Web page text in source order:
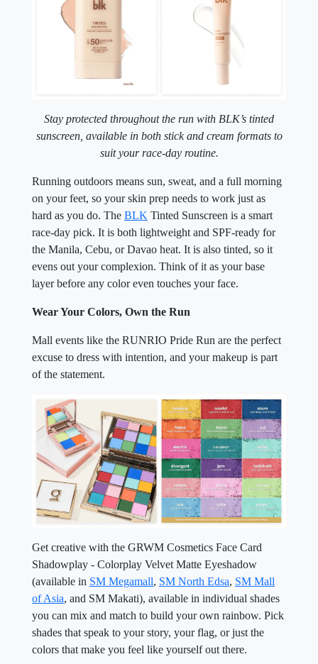
Stay protected throughout the run with BLK’s tinted
sunscreen, available in both stick and cream formats to
suit your race-day routine.
Running outdoors means sun, sweat, and a full morning
on your feet, so your skin prep needs to work just as
hard as you do. The BLK Tinted Sunscreen is a smart
race-day pick. It is both lightweight and SPF-ready for
the Manila, Cebu, or Davao heat. It is also tinted, so it
evens out your complexion. Think of it as your base
layer before any color even touches your face.
Wear Your Colors, Own the Run
Mall events like the RUNRIO Pride Run are the perfect
excuse to dress with intention, and your makeup is part
of the statement.
Get creative with the GRWM Cosmetics Face Card
Shadowplay - Colorplay Velvet Matte Eyeshadow
(available in SM Megamall, SM North Edsa, SM Mall
of Asia, and SM Makati), available in individual shades
you can mix and match to build your own rainbow. Pick
shades that speak to your story, your flag, or just the
colors that make you feel like yourself out there.